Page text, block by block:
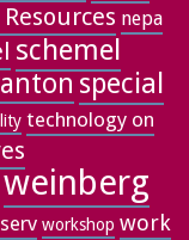
nepa
schemel
special
technology on
weinberg
workshop work